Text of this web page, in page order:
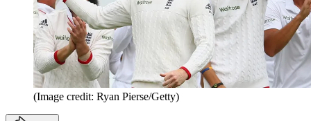
(Image credit: Ryan Pierse/Getty)